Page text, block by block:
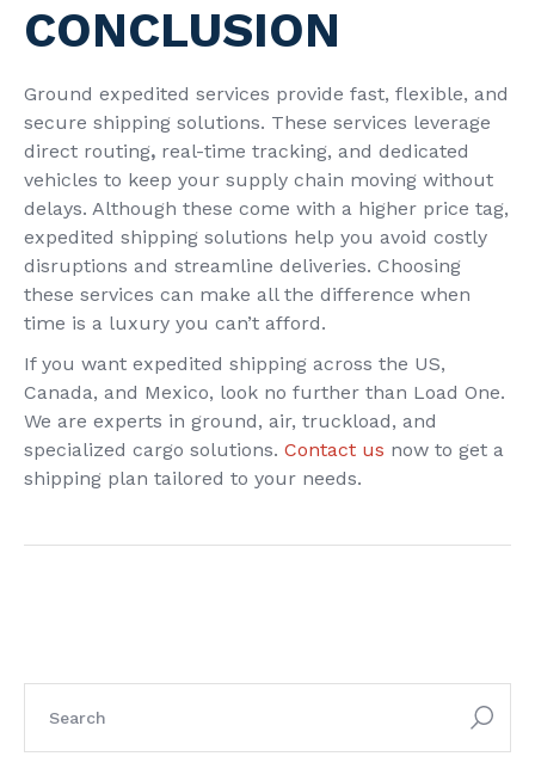
CONCLUSION
Ground expedited services provide fast, flexible, and
secure shipping solutions. These services leverage
direct routing, real-time tracking, and dedicated
vehicles to keep your supply chain moving without
delays. Although these come with a higher price tag,
expedited shipping solutions help you avoid costly
disruptions and streamline deliveries. Choosing
these services can make all the difference when
time is a luxury you can’t afford.
If you want expedited shipping across the US,
Canada, and Mexico, look no further than Load One.
We are experts in ground, air, truckload, and
specialized cargo solutions. Contact us now to get a
shipping plan tailored to your needs.